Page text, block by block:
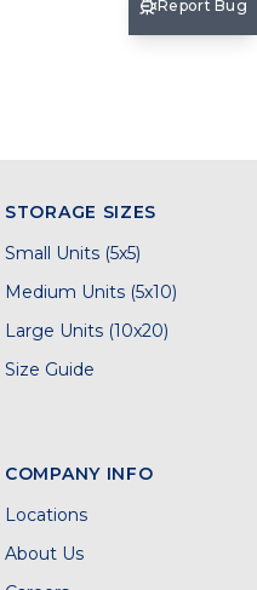
STORAGE SIZES
Small Units (5x5)
Medium Units (5x10)
Large Units (10x20)
Size Guide
COMPANY INFO
Locations
About Us
Report Bug